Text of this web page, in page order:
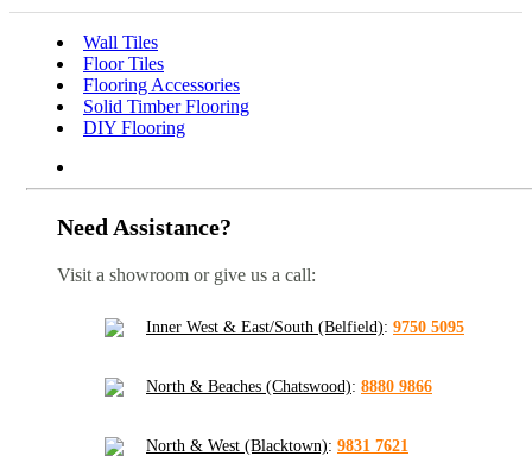
Wall Tiles
Floor Tiles
Flooring Accessories
Solid Timber Flooring
DIY Flooring
Need Assistance?
Visit a showroom or give us a call:
Inner West & East/South (Belfield): 9750 5095
North & Beaches (Chatswood): 8880 9866
North & West (Blacktown): 9831 7621